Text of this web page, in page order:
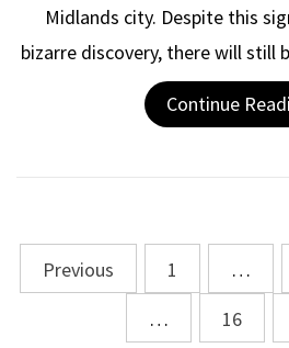
Midlands city. Despite this
bizarre discovery, there will still
Continue
Posts
navigation
Previous 1 …
…
16